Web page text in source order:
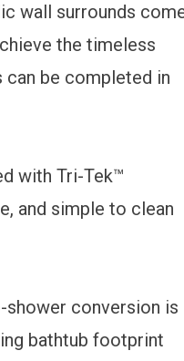
wall surrounds
the timeless
be completed in
with Tri-Tek™
and simple to clean
shower conversion is
bathtub footprint